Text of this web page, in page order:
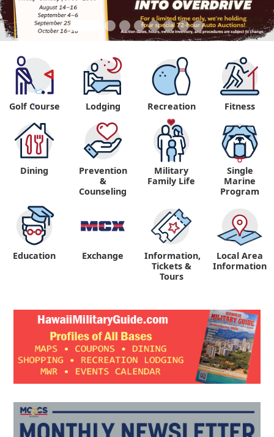
"
Golf Course Lodging Recreation Fitness
Dining
Prevention
&
Counseling
Military
Family Life
Single
Marine
Program
Education Exchange
Information,
Tickets &
Tours
Local Area
Information